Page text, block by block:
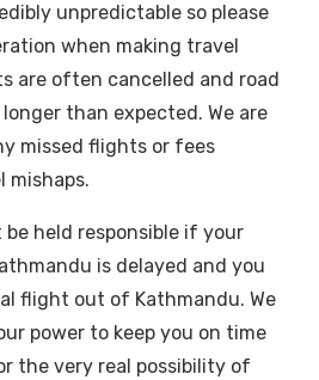
unpredictable so please
when making travel
are often cancelled and road
than expected. We are
missed flights or fees
mishaps.
be held responsible if your
is delayed and you
flight out of Kathmandu. We
power to keep you on time
the very real possibility of